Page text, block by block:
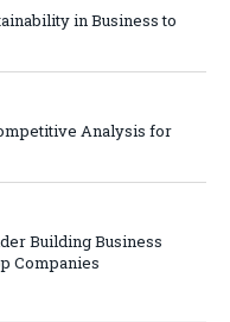
in Business to
Analysis for
Building Business
Companies